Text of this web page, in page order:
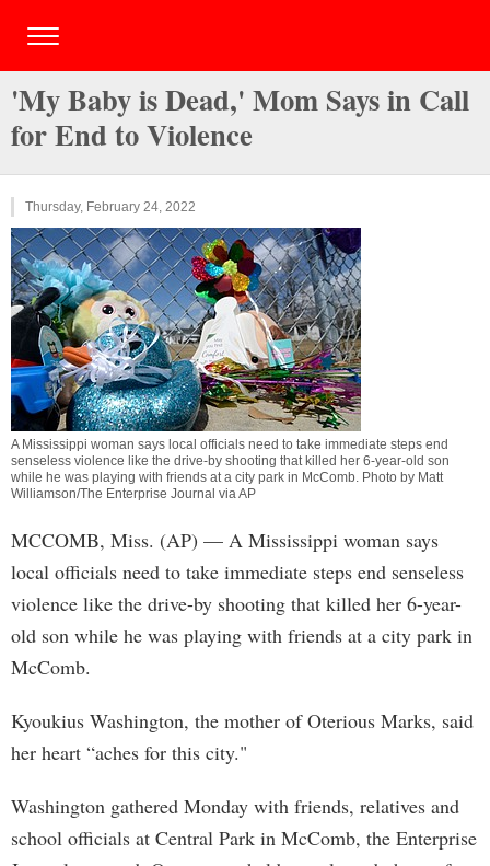
'My Baby is Dead,' Mom Says in Call
for End to Violence
Thursday, February 24, 2022
A Mississippi woman says local officials need to take immediate steps end
senseless violence like the drive-by shooting that killed her 6-year-old son
while he was playing with friends at a city park in McComb. Photo by Matt
Williamson/The Enterprise Journal via AP
MCCOMB, Miss. (AP) — A Mississippi woman says
local officials need to take immediate steps end senseless
violence like the drive-by shooting that killed her 6-year-
old son while he was playing with friends at a city park in
McComb.
Kyoukius Washington, the mother of Oterious Marks, said
her heart “aches for this city."
Washington gathered Monday with friends, relatives and
school officials at Central Park in McComb, the Enterprise